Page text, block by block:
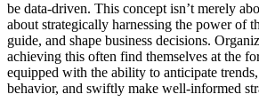
be data-driven. This concept isn’t merely
about strategically harnessing the power of
guide, and shape business decisions.
achieving this often find themselves at the
equipped with the ability to anticipate
behavior, and swiftly make well-informed